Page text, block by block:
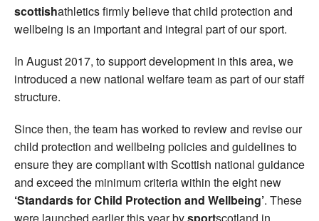
scottishathletics firmly believe that child protection and
wellbeing is an important and integral part of our sport.
In August 2017, to support development in this area, we
introduced a new national welfare team as part of our staff
structure.
Since then, the team has worked to review and revise our
child protection and wellbeing policies and guidelines to
ensure they are compliant with Scottish national guidance
and exceed the minimum criteria within the eight new
‘Standards for Child Protection and Wellbeing’. These
were launched earlier this year bysportscotland in